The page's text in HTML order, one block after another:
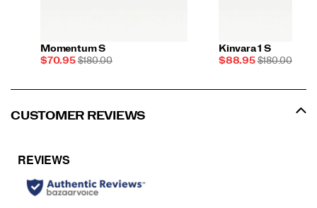
Momentum S
Sale
$70.95REGULAR
$180.00
Kinvara 1 S
Sale
$88.95REGULAR
$180.00
CUSTOMER REVIEWS